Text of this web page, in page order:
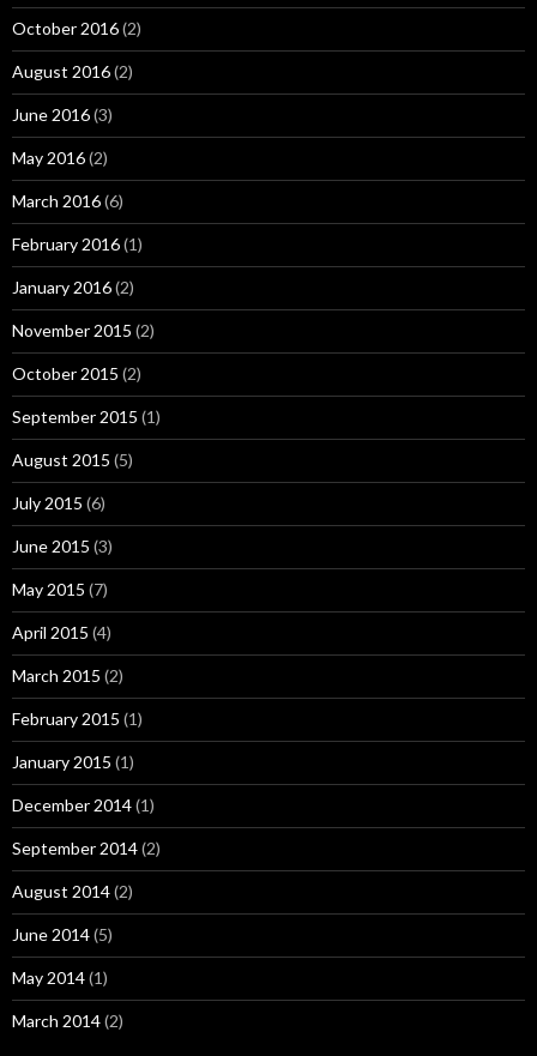
October 2016(2)
August 2016(2)
June 2016(3)
May 2016(2)
March 2016(6)
February 2016(1)
January 2016(2)
November 2015 (2)
October 2015 (2)
September 2015 (1)
August 2015 (5)
July 2015 (6)
June 2015 (3)
May 2015 (7)
April 2015 (4)
March 2015 (2)
February 2015 (1)
January 2015 (1)
December 2014(1)
September 2014(2)
August 2014(2)
June 2014(5)
May 2014(1)
March 2014(2)